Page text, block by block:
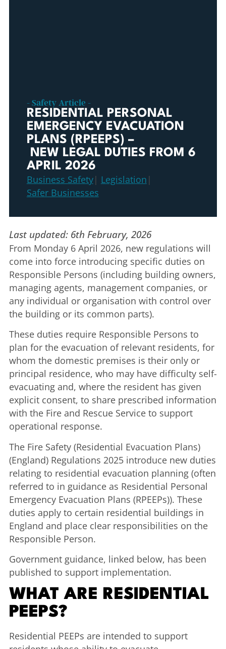
- Safety Article -
RESIDENTIAL PERSONAL
EMERGENCY EVACUATION
PLANS (RPEEPS) –
NEW LEGAL DUTIES FROM 6
APRIL 2026
Business Safety| Legislation |
Safer Businesses
Last updated: 6th February, 2026
From Monday 6 April 2026, new regulations will
come into force introducing specific duties on
Responsible Persons (including building owners,
managing agents, management companies, or
any individual or organisation with control over
the building or its common parts).
These duties require Responsible Persons to
plan for the evacuation of relevant residents, for
whom the domestic premises is their only or
principal residence, who may have difficulty self-
evacuating and, where the resident has given
explicit consent, to share prescribed information
with the Fire and Rescue Service to support
operational response.
The Fire Safety (Residential Evacuation Plans)
(England) Regulations 2025 introduce new duties
relating to residential evacuation planning (often
referred to in guidance as Residential Personal
Emergency Evacuation Plans (RPEEPs)). These
duties apply to certain residential buildings in
England and place clear responsibilities on the
Responsible Person.
Government guidance, linked below, has been
published to support implementation.
WHAT ARE RESIDENTIAL
PEEPS?
Residential PEEPs are intended to support